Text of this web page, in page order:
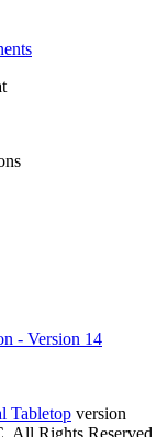
- Version 14
Tabletop version
All Rights Reserved.